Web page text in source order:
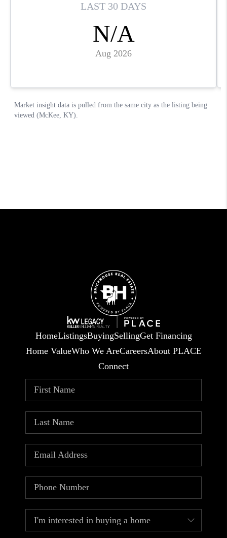
HomeListingsBuyingSellingGet Financing
Home ValueWho We AreCareersAbout PLACE
Connect